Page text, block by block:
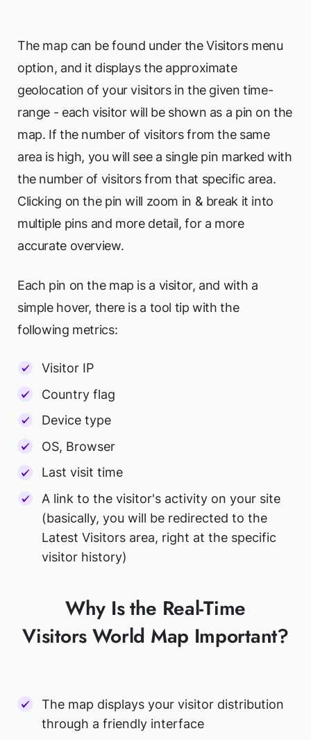
The map can be found under the Visitors menu
option, and it displays the approximate
geolocation of your visitors in the given time-
range - each visitor will be shown as a pin on the
map. If the number of visitors from the same
area is high, you will see a single pin marked with
the number of visitors from that specific area.
Clicking on the pin will zoom in & break it into
multiple pins and more detail, for a more
accurate overview.
Each pin on the map is a visitor, and with a
simple hover, there is a tool tip with the
following metrics:
Visitor IP
Country flag
Device type
OS, Browser
Last visit time
A link to the visitor's activity on your site
(basically, you will be redirected to the
Latest Visitors area, right at the specific
visitor history)
Why Is the Real-Time
Visitors World Map Important?
The map displays your visitor distribution
through a friendly interface